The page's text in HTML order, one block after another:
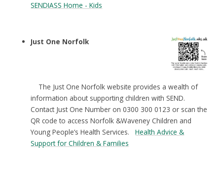
SENDIASS Home - Kids
Just One Norfolk
The Just One Norfolk website provides a wealth of
information about supporting children with SEND.
Contact Just One Number on 0300 300 0123 or scan the
QR code to access Norfolk &Waveney Children and
Young People’s Health Services.Health Advice &
Support for Children & Families